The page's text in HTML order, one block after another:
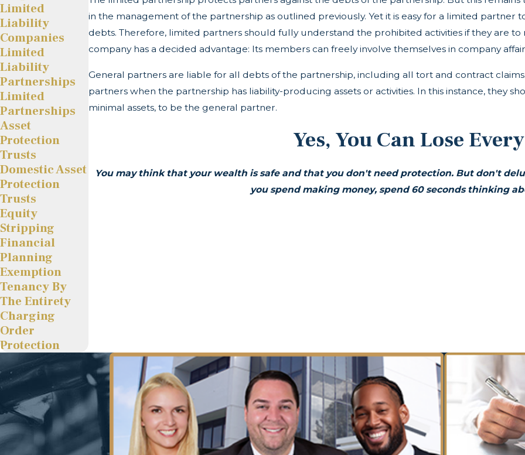
in the management of the partnership as outlined previously. Yet it is easy for a limited partner
debts. Therefore, limited partners should fully understand the prohibited activities if they are
company has a decided advantage: Its members can freely involve themselves in company
General partners are liable for all debts of the partnership, including all tort and contract
partners when the partnership has liability-producing assets or activities. In this instance, they
minimal assets, to be the general partner.
Yes, You Can Lose
You may think that your wealth is safe and that you don't need protection. But don't
you spend making money, spend 60 seconds thinking
Limited
Liability
Companies
Limited
Liability
Partnerships
Limited
Partnerships
Asset
Protection
Trusts
Domestic Asset
Protection
Trusts
Equity
Stripping
Financial
Planning
Exemption
Tenancy By
The Entirety
Charging
Order
Protection